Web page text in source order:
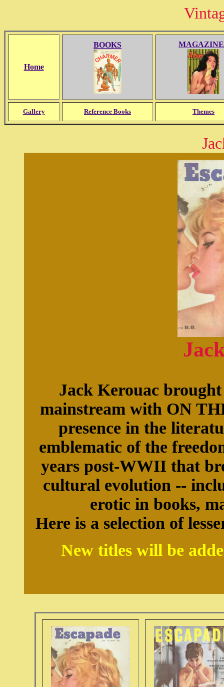
Home
BOOKS
Gallery Reference Books Themes
Jack Kerouac
mainstream with ON
presence in the
emblematic of the
years post-WWII that
cultural evolution --
erotic in books,
Here is a selection of
New titles will be